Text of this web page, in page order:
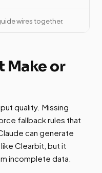
wires together.
Make or
quality. Missing
fallback rules that
can generate
Clearbit, but it
incomplete data.